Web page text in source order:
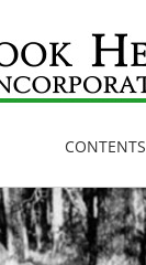
CONTENTS